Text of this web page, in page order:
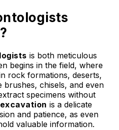
is both meticulous
begins in the field, where
rock formations, deserts,
brushes, chisels, and even
specimens without
is a delicate
and patience, as even
valuable information.